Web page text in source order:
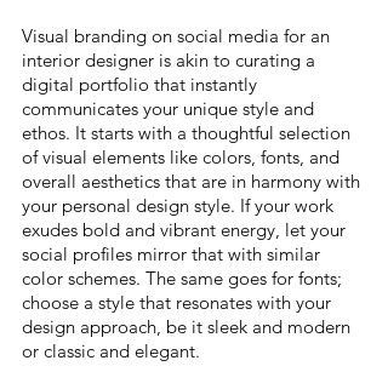
Visual branding on social media for an
interior designer is akin to curating a
digital portfolio that instantly
communicates your unique style and
ethos. It starts with a thoughtful selection
of visual elements like colors, fonts, and
overall aesthetics that are in harmony with
your personal design style. If your work
exudes bold and vibrant energy, let your
social profiles mirror that with similar
color schemes. The same goes for fonts;
choose a style that resonates with your
design approach, be it sleek and modern
or classic and elegant.